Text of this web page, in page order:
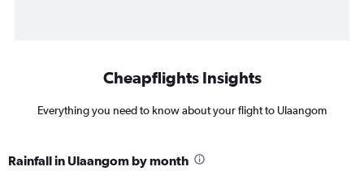
Cheapflights Insights
Everything you need to know about your flight to Ulaangom
Rainfall in Ulaangom by month